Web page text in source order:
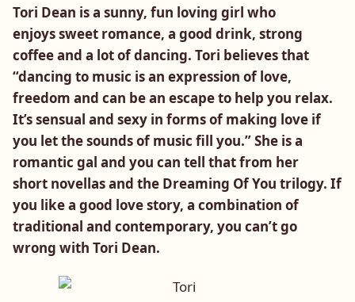
Tori Dean is a sunny, fun loving girl who
enjoys sweet romance, a good drink, strong
coffee and a lot of dancing. Tori believes that
“dancing to music is an expression of love,
freedom and can be an escape to help you relax.
It’s sensual and sexy in forms of making love if
you let the sounds of music fill you.” She is a
romantic gal and you can tell that from her
short novellas and the Dreaming Of You trilogy. If
you like a good love story, a combination of
traditional and contemporary, you can’t go
wrong with Tori Dean.